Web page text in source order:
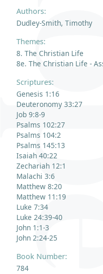
Authors:
Dudley-Smith, Timothy
Themes:
8. The Christian Life
8e. The Christian Life -
Scriptures:
Genesis 1:16
Deuteronomy 33:27
Job 9:8-9
Psalms 102:27
Psalms 104:2
Psalms 145:13
Isaiah 40:22
Zechariah 12:1
Malachi 3:6
Matthew 8:20
Matthew 11:19
Luke 7:34
Luke 24:39-40
John 1:1-3
John 2:24-25
Book Number:
784